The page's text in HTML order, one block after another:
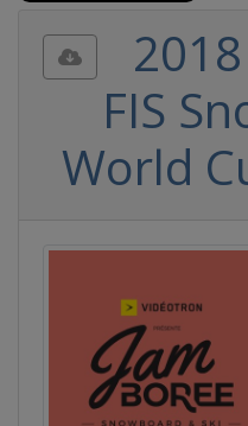
2018
FIS
World